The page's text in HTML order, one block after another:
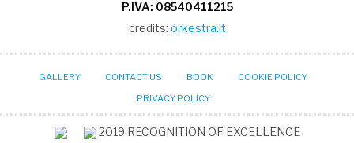
P.IVA: 08540411215
credits: òrkestra.it
GALLERY CONTACT US BOOK
COOKIE POLICY
PRIVACY POLICY
2019 RECOGNITION OF EXCELLENCE